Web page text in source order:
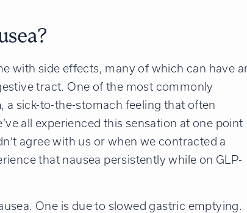
with side effects, many of which can have
tract. One of the most commonly
, a sick-to-the-stomach feeling that often
all experienced this sensation at one point
agree with us or when we contracted a
that nausea persistently while on GLP-
One is due to slowed gastric emptying.